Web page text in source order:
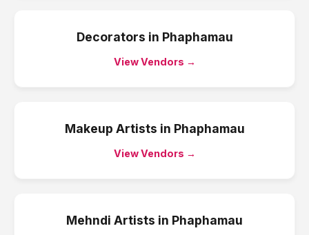
Decorators in Phaphamau
View Vendors →
Makeup Artists in Phaphamau
View Vendors →
Mehndi Artists in Phaphamau